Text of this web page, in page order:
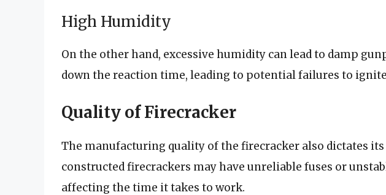
High Humidity
On the other hand, excessive humidity can lead to damp
down the reaction time, leading to potential failures to
Quality of Firecracker
The manufacturing quality of the firecracker also dictates
constructed firecrackers may have unreliable fuses or
affecting the time it takes to work.